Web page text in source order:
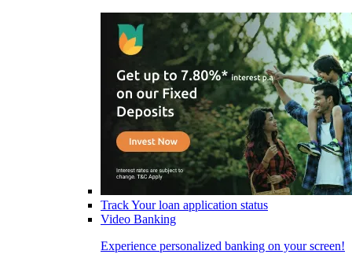
Track Your loan application status
Video Banking
Experience personalized banking on your screen!